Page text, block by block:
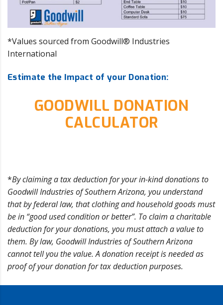
*Values sourced from Goodwill® Industries
International
Estimate the Impact of your Donation:
GOODWILL DONATION
CALCULATOR
*By claiming a tax deduction for your in-kind donations to
Goodwill Industries of Southern Arizona, you understand
that by federal law, that clothing and household goods must
be in “good used condition or better”. To claim a charitable
deduction for your donations, you must attach a value to
them. By law, Goodwill Industries of Southern Arizona
cannot tell you the value. A donation receipt is needed as
proof of your donation for tax deduction purposes.